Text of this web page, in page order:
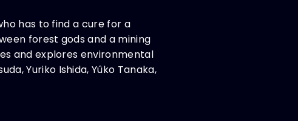
has to find a cure for a
forest gods and a mining
and explores environmental
Yuriko Ishida, Yûko Tanaka,